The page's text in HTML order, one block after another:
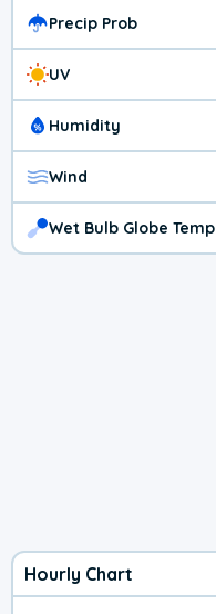
Precip Prob
UV
Humidity
Wind
Wet Bulb Globe Temp
Hourly Chart